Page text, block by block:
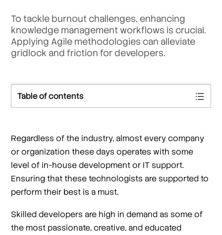
To tackle burnout challenges, enhancing
knowledge management workflows is crucial.
Applying Agile methodologies can alleviate
gridlock and friction for developers.
Table of contents
Regardless of the industry, almost every company
or organization these days operates with some
level of in-house development or IT support.
Ensuring that these technologists are supported to
perform their best is a must.
Skilled developers are high in demand as some of
the most passionate, creative, and educated